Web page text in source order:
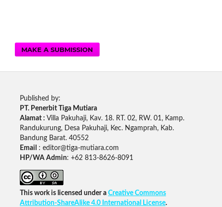
MAKE A SUBMISSION
Published by:
PT. Penerbit Tiga Mutiara
Alamat : Villa Pakuhaji, Kav. 18. RT. 02, RW. 01, Kamp.
Randukurung, Desa Pakuhaji, Kec. Ngamprah, Kab.
Bandung Barat. 40552
Email
: editor@tiga-mutiara.com
HP/WA Admin: +62 813-8626-8091
This work is licensed under a Creative Commons
Attribution-ShareAlike 4.0 International License.